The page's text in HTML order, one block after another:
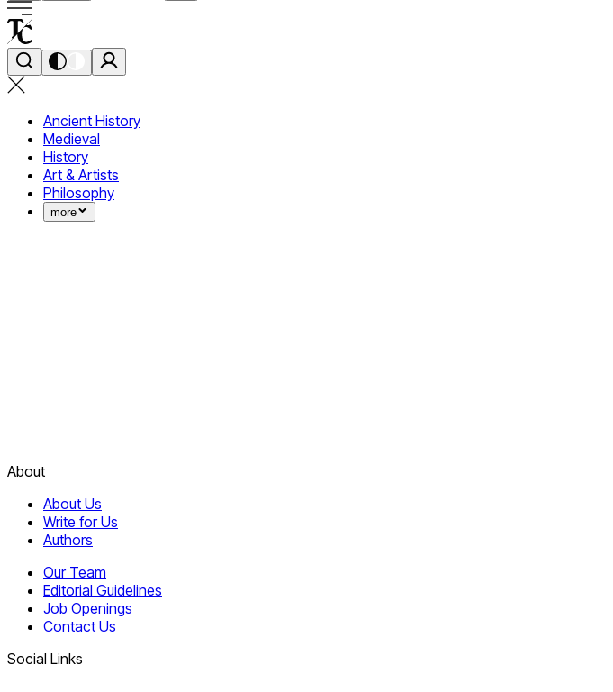
Ancient History
Medieval
History
Art & Artists
Philosophy
more
About
About Us
Write for Us
Authors
Our Team
Editorial Guidelines
Job Openings
Contact Us
Social Links